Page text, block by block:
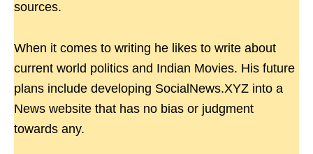
sources.
When it comes to writing he likes to write about
current world politics and Indian Movies. His future
plans include developing SocialNews.XYZ into a
News website that has no bias or judgment
towards any.